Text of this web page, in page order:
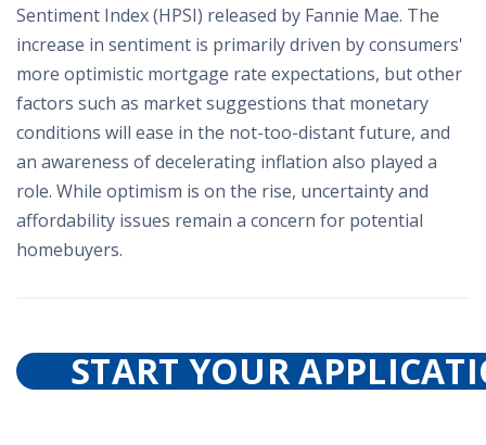
Sentiment Index (HPSI) released by Fannie Mae. The
increase in sentiment is primarily driven by consumers'
more optimistic mortgage rate expectations, but other
factors such as market suggestions that monetary
conditions will ease in the not-too-distant future, and
an awareness of decelerating inflation also played a
role. While optimism is on the rise, uncertainty and
affordability issues remain a concern for potential
homebuyers.
START YOUR